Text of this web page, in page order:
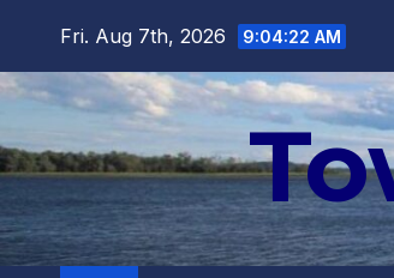
content
Fri. Aug 7th, 2026 9:04:23 AM